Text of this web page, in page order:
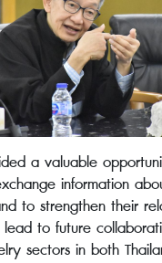
a valuable
information
to strengthen their
to future
sectors in both